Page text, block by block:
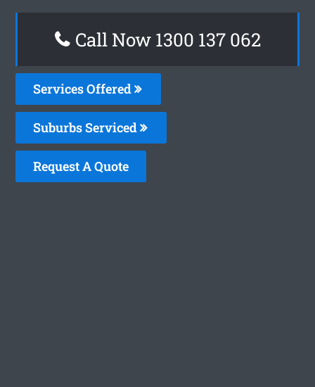
Call Now 1300 137 062
Services Offered
Suburbs Serviced
Request A Quote